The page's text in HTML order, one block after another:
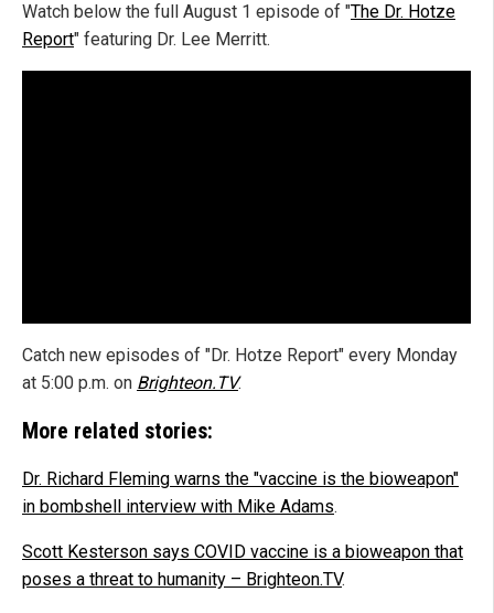
Watch below the full August 1 episode of "The Dr. Hotze
Report" featuring Dr. Lee Merritt.
Catch new episodes of "Dr. Hotze Report" every Monday
at 5:00 p.m. on Brighteon.TV.
More related stories:
Dr. Richard Fleming warns the "vaccine is the bioweapon"
in bombshell interview with Mike Adams.
Scott Kesterson says COVID vaccine is a bioweapon that
poses a threat to humanity – Brighteon.TV.